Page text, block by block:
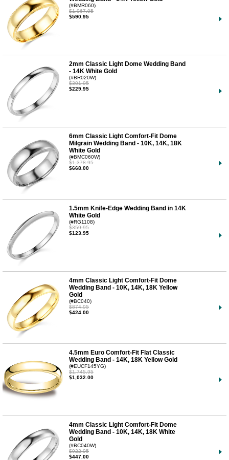
(#BMR060)
$1,067.95
$590.95
2mm Classic Light Dome Wedding Band
- 14K White Gold
(#BR020W)
$301.95
$229.95
6mm Classic Light Comfort-Fit Dome
Milgrain Wedding Band - 10K, 14K, 18K
White Gold
(#BMC060W)
$1,378.95
$668.00
1.5mm Knife-Edge Wedding Band in 14K
White Gold
(#RG1108)
$359.95
$123.95
4mm Classic Light Comfort-Fit Dome
Wedding Band - 10K, 14K, 18K Yellow
Gold
(#BC040)
$874.95
$424.00
4.5mm Euro Comfort-Fit Flat Classic
Wedding Band - 14K, 18K Yellow Gold
(#EUCF145YG)
$1,745.95
$1,032.00
4mm Classic Light Comfort-Fit Dome
Wedding Band - 10K, 14K, 18K White
Gold
(#BC040W)
$922.95
$447.00